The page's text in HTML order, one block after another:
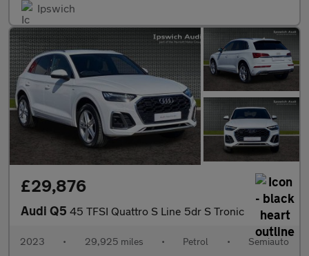
Ipswich
£29,876
Audi Q5 45 TFSI Quattro S Line 5dr S Tronic
2023 • 29,925 miles • Petrol • Semiauto